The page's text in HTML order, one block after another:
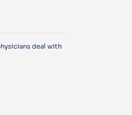
deal with